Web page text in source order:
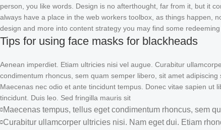
person, you like words. Design is no afterthought, far from it, but it
always have a place in the web workers toolbox, as things happen,
design and more into content strategy you may find some
Tips for using face masks for blackheads
Aenean imperdiet. Etiam ultricies nisi vel augue. Curabitur
condimentum rhoncus, sem quam semper libero, sit amet
Maecenas nec odio et ante tincidunt tempus. Donec vitae sapien ut
tincidunt. Duis leo. Sed fringilla mauris sit
Maecenas tempus, tellus eget condimentum rhoncus, sem
Curabitur ullamcorper ultricies nisi. Nam eget dui. Etiam